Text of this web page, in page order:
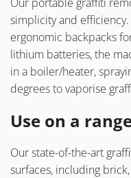
simplicity and
ergonomic backpacks
lithium batteries, the
in a boiler/heater,
degrees to vaporise
Use on a
Our state-of-the-art
surfaces, including